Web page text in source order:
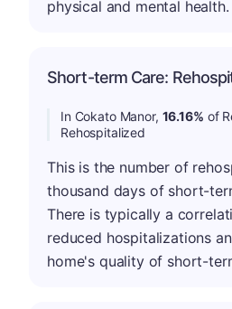
physical and mental health.
Short-term Care:
In Cokato Manor, 16.16% of
Rehospitalized
This is the number of
thousand days of short-
There is typically a
reduced hospitalizations
home's quality of short-